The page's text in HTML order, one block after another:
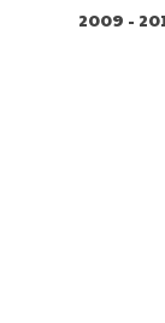
2009 -